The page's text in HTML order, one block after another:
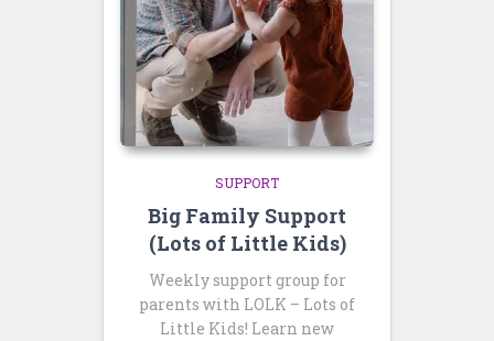
SUPPORT
Big Family Support
(Lots of Little Kids)
Weekly support group for
parents with LOLK – Lots of
Little Kids! Learn new